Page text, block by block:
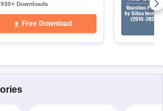
Downloads
Free Download